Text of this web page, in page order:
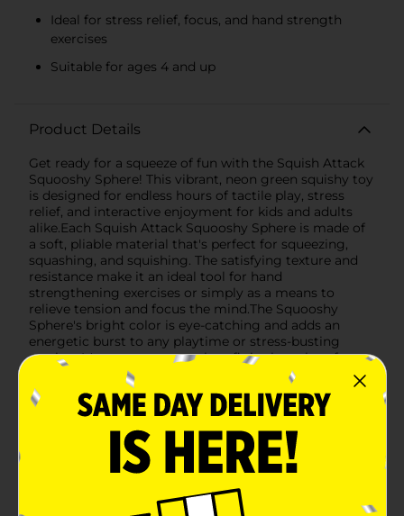
Ideal for stress relief, focus, and hand strength
exercises
Suitable for ages 4 and up
Product Details
Get ready for a squeeze of fun with the Squish Attack
Squooshy Sphere! This vibrant, neon green squishy toy
is designed for endless hours of tactile play, stress
relief, and interactive enjoyment for kids and adults
alike.Each Squish Attack Squooshy Sphere is made of
a soft, pliable material that's perfect for squeezing,
squashing, and squishing. The satisfying texture and
resistance make it an ideal tool for hand
strengthening exercises or simply as a means to
relieve tension and focus the mind.The Squooshy
Sphere's bright color is eye-catching and adds an
energetic burst to any playtime or stress-busting
session. It's compact enough to fit in the palm of your
hand, making it a great companion for travel, office
breaks, or classroom fidgeting.Recommended for
ages 4 and up, this squishy sphere is a safe and
entertaining toy that promotes motor skills
development and sensory exploration. It's also a fun
party favor or a thoughtful gift for anyone who enjoys
the sensation of a good squish.Dive into the world of
squishy satisfaction with the Squish Attack Squooshy
Sphere from Dollar General. It's the perfect pocket-